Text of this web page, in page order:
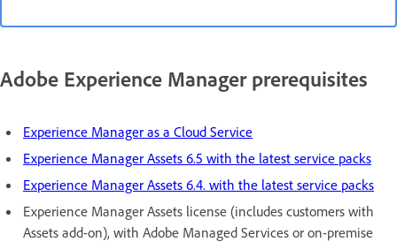
Adobe Experience Manager prerequisites
Experience Manager as a Cloud Service
Experience Manager Assets 6.5 with the latest service packs
Experience Manager Assets 6.4. with the latest service packs
Experience Manager Assets license (includes customers with
Assets add-on), with Adobe Managed Services or on-premise